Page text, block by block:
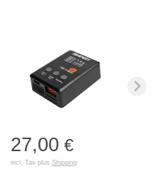
27,00 €
incl. Tax plus Shipping